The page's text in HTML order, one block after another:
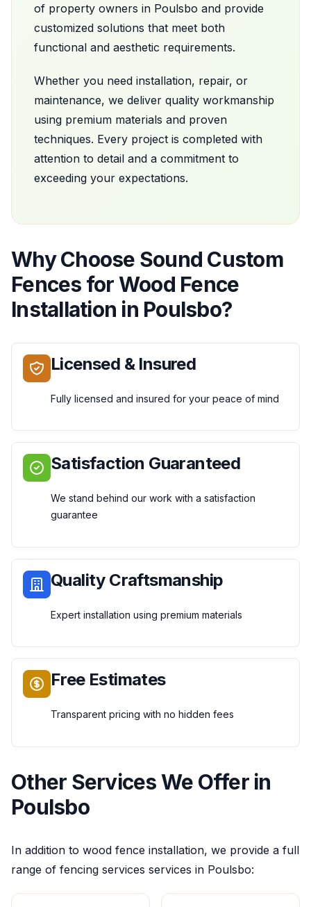
of property owners in Poulsbo and provide
customized solutions that meet both
functional and aesthetic requirements.
Whether you need installation, repair, or
maintenance, we deliver quality workmanship
using premium materials and proven
techniques. Every project is completed with
attention to detail and a commitment to
exceeding your expectations.
Why Choose Sound Custom
Fences forWood Fence
Installation in Poulsbo?
Licensed & Insured
Fully licensed and insured for your peace of mind
Satisfaction Guaranteed
We stand behind our work with a satisfaction
guarantee
Quality Craftsmanship
Expert installation using premium materials
Free Estimates
Transparent pricing with no hidden fees
Other Services We Offer in
Poulsbo
In addition to wood fence installation, we provide a full
range of fencing services services in Poulsbo: